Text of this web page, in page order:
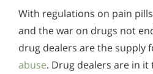
With regulations on pain
and the war on drugs not
drug dealers are the supply
abuse. Drug dealers are in